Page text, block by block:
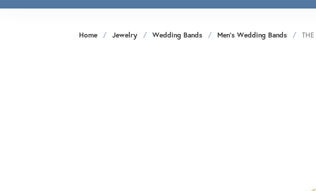
Alisa
Heartbeat
Home Jewelry Wedding Bands Men's Wedding Bands THE